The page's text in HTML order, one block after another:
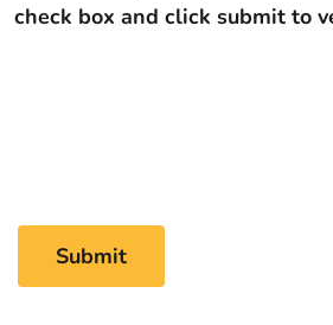
check box and click submit to
Submit